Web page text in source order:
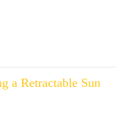
a Retractable Sun